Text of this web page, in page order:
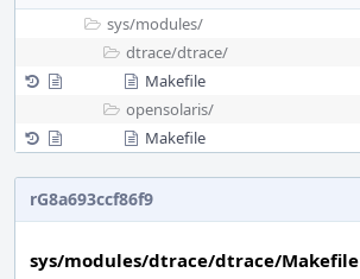
sys/modules/
dtrace/dtrace/
Makefile
opensolaris/
Makefile
rG8a693ccf86f9
sys/modules/dtrace/dtrace/Makefile